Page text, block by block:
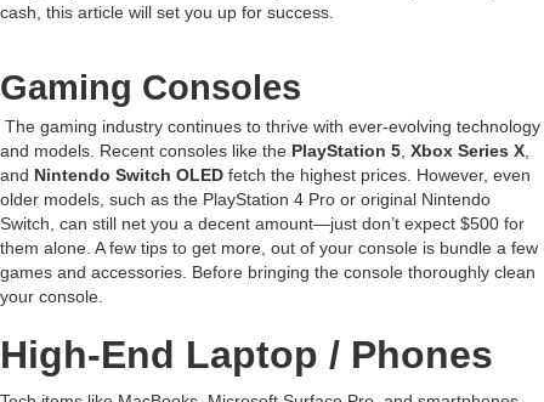
cash, this article will set you up for success.
Gaming Consoles
The gaming industry continues to thrive with ever-evolving technology
and models. Recent consoles like the PlayStation 5 Xbox Series X
and Nintendo Switch OLED fetch the highest prices. However, even
older models, such as the PlayStation 4 Pro or original Nintendo
Switch, can still net you a decent amount—just don’t expect $500 for
them alone. A few tips to get more, out of your console is bundle a few
games and accessories. Before bringing the console thoroughly clean
your console.
High-End Laptop / Phones